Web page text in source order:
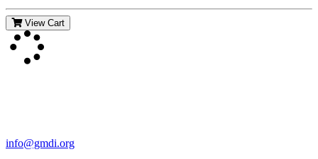
View Cart
info@gmdi.org